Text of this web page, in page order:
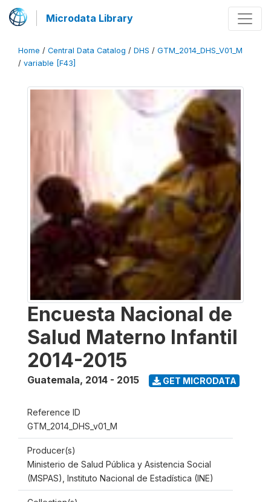
Microdata Library
Home / Central Data Catalog / DHS / GTM_2014_DHS_V01_M
/ variable [F43]
Encuesta Nacional de
Salud Materno Infantil
2014-2015
Guatemala, 2014 - 2015 GET MICRODATA
Reference ID
GTM_2014_DHS_v01_M
Producer(s)
Ministerio de Salud Pública y Asistencia Social
(MSPAS), Instituto Nacional de Estadística (INE)